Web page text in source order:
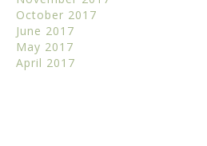
October 2017
June 2017
May 2017
April 2017